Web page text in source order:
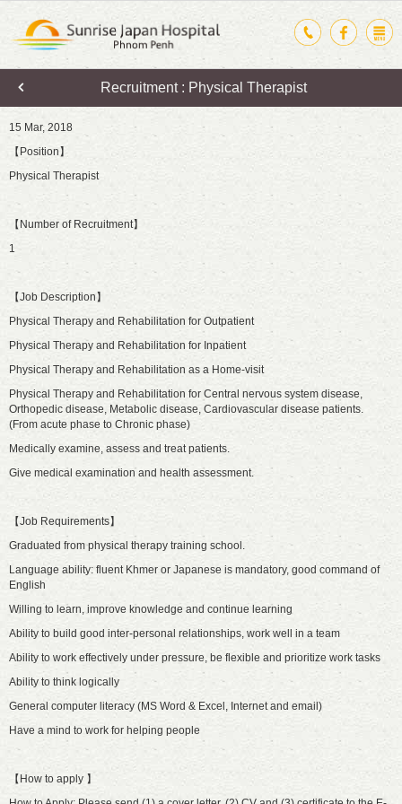
Recruitment : Physical Therapist
15 Mar, 2018
【Position】
Physical Therapist
【Number of Recruitment】
1
【Job Description】
Physical Therapy and Rehabilitation for Outpatient
Physical Therapy and Rehabilitation for Inpatient
Physical Therapy and Rehabilitation as a Home-visit
Physical Therapy and Rehabilitation for Central nervous system disease,
Orthopedic disease, Metabolic disease, Cardiovascular disease patients.
(From acute phase to Chronic phase)
Medically examine, assess and treat patients.
Give medical examination and health assessment.
【Job Requirements】
Graduated from physical therapy training school.
Language ability: fluent Khmer or Japanese is mandatory, good command of
English
Willing to learn, improve knowledge and continue learning
Ability to build good inter-personal relationships, work well in a team
Ability to work effectively under pressure, be flexible and prioritize work tasks
Ability to think logically
General computer literacy (MS Word & Excel, Internet and email)
Have a mind to work for helping people
【How to apply 】